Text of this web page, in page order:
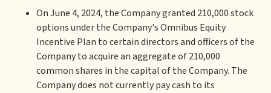
On June 4, 2024, the Company granted 210,000 stock
options under the Company's Omnibus Equity
Incentive Plan to certain directors and officers of the
Company to acquire an aggregate of 210,000
common shares in the capital of the Company. The
Company does not currently pay cash to its